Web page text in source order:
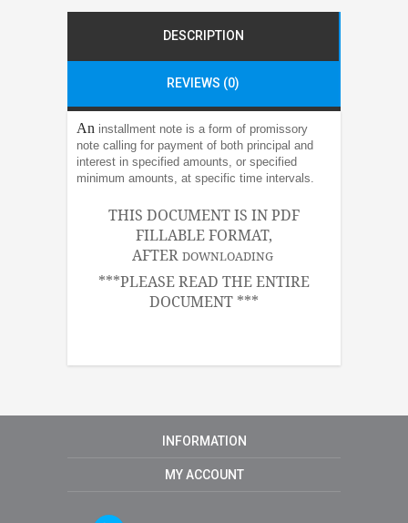
DESCRIPTION
REVIEWS (0)
An installment note is a form of promissory
note calling for payment of both principal and
interest in specified amounts, or specified
minimum amounts, at specific time intervals.
THIS DOCUMENT IS IN PDF
FILLABLE FORMAT,
AFTER DOWNLOADING
***PLEASE READ THE ENTIRE
DOCUMENT ***
INFORMATION
MY ACCOUNT